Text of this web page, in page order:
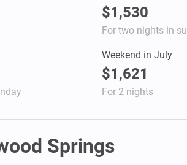
$1,530
For two nights in
Weekend in July
$1,621
For 2 nights
Springs